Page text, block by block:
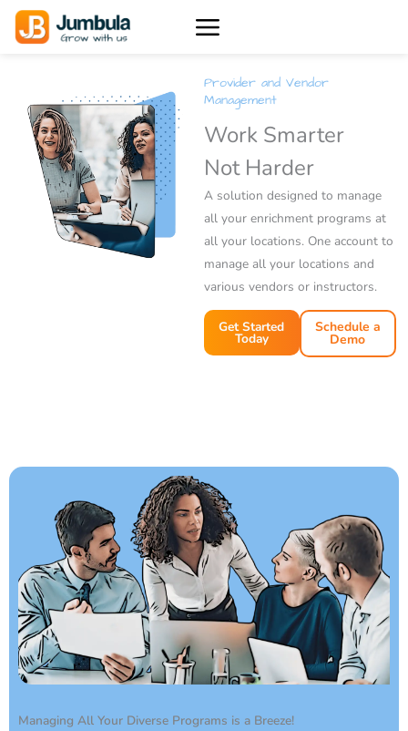
Skip
Provider and Vendor
Management
Work Smarter
Not Harder
A solution designed to manage
all your enrichment programs at
all your locations. One account to
manage all your locations and
various vendors or instructors.
Get Started
Today
Schedule a
Demo
Managing All Your Diverse Programs is a Breeze!